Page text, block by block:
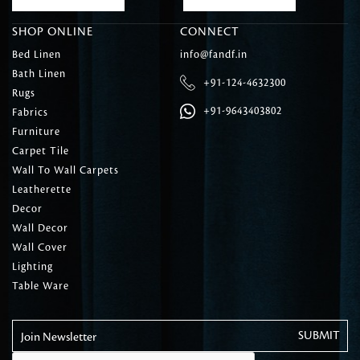
SHOP ONLINE
Bed Linen
Bath Linen
Rugs
Fabrics
Furniture
Carpet Tile
Wall To Wall Carpets
Leatherette
Decor
Wall Decor
Wall Cover
Lighting
Table Ware
CONNECT
info@fandf.in
+91-124-4632300
+91-9643403802
Join Newsletter